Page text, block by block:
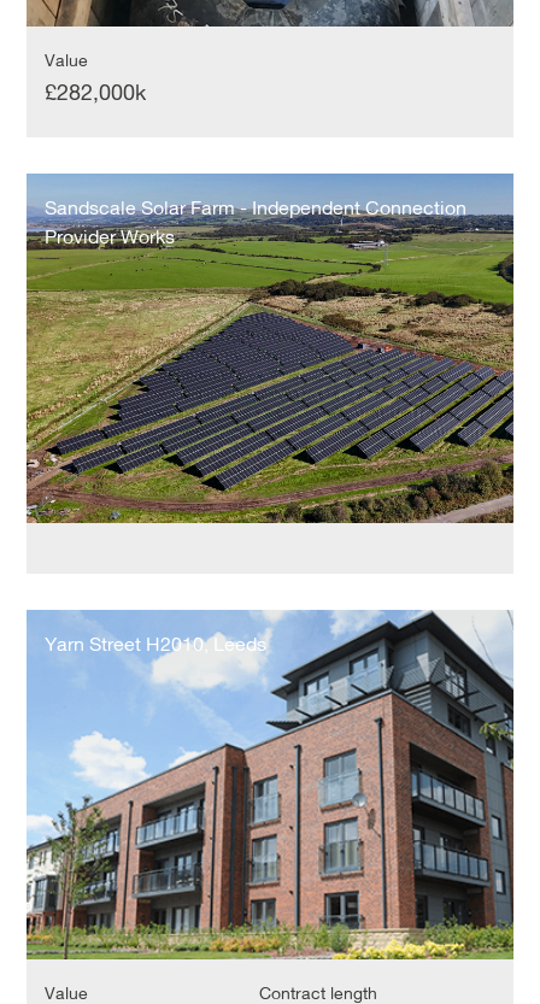
Value
£282,000k
Solar
Farm
-
Independent
Connection
Provider
Works
Sandscale Solar Farm - Independent Connection
Provider Works
Street
Yarn Street H2010, Leeds
Value Contract length